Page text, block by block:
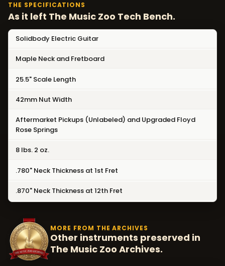
THE SPECIFICATIONS
As it left The Music Zoo Tech Bench.
Solidbody Electric Guitar
Maple Neck and Fretboard
25.5" Scale Length
42mm Nut Width
Aftermarket Pickups (Unlabeled) and Upgraded Floyd
Rose Springs
8 lbs. 2 oz.
.780" Neck Thickness at 1st Fret
.870" Neck Thickness at 12th Fret
MORE FROM THE ARCHIVES
Other instruments preserved in
The Music Zoo Archives.